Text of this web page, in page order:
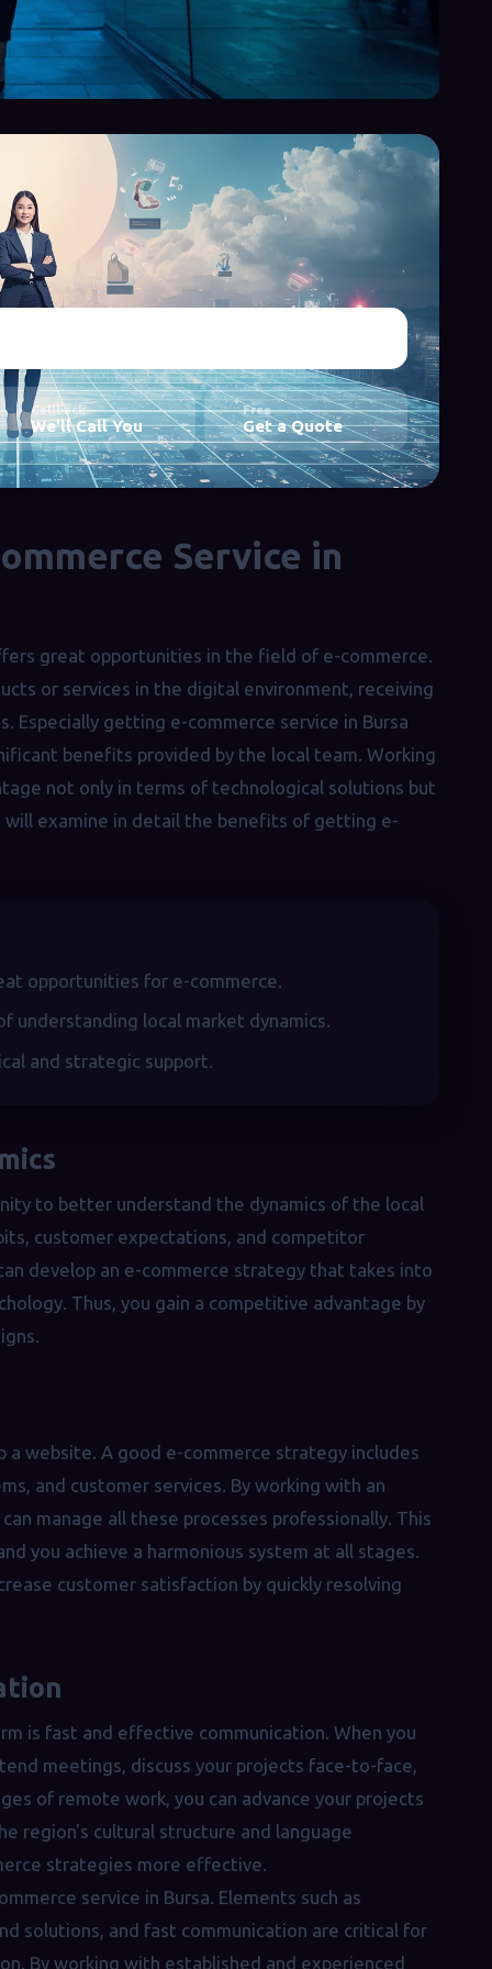
Callback
We'll Call You
Free
Get a Quote
Service in
great opportunities in the field of e-commerce.
or services in the digital environment, receiving
Especially getting e-commerce service in Bursa
benefits provided by the local team. Working
not only in terms of technological solutions but
will examine in detail the benefits of getting e-
opportunities for e-commerce.
understanding local market dynamics.
and strategic support.
to better understand the dynamics of the local
customer expectations, and competitor
develop an e-commerce strategy that takes into
Thus, you gain a competitive advantage by
website. A good e-commerce strategy includes
and customer services. By working with an
manage all these processes professionally. This
you achieve a harmonious system at all stages.
customer satisfaction by quickly resolving
is fast and effective communication. When you
meetings, discuss your projects face-to-face,
of remote work, you can advance your projects
region's cultural structure and language
strategies more effective.
service in Bursa. Elements such as
solutions, and fast communication are critical for
By working with established and experienced